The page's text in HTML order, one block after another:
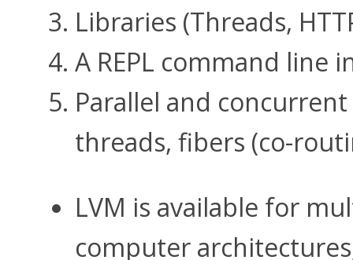
Libraries (Threads,
A REPL command line
Parallel and
threads, fibers (co-
LVM is available for
computer